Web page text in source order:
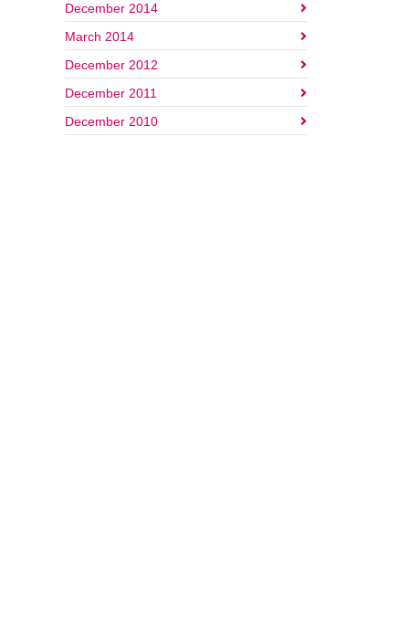
December 2014
March 2014
December 2012
December 2011
December 2010